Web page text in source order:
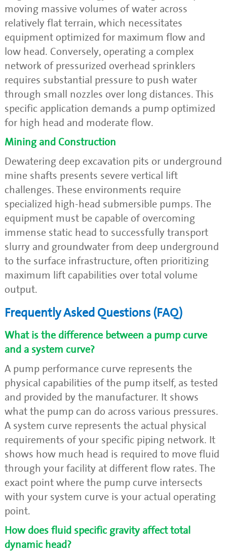
moving massive volumes of water across
relatively flat terrain, which necessitates
equipment optimized for maximum flow and
low head. Conversely, operating a complex
network of pressurized overhead sprinklers
requires substantial pressure to push water
through small nozzles over long distances. This
specific application demands a pump optimized
for high head and moderate flow.
Mining and Construction
Dewatering deep excavation pits or underground
mine shafts presents severe vertical lift
challenges. These environments require
specialized high-head submersible pumps. The
equipment must be capable of overcoming
immense static head to successfully transport
slurry and groundwater from deep underground
to the surface infrastructure, often prioritizing
maximum lift capabilities over total volume
output.
Frequently Asked Questions (FAQ)
What is the difference between a pump curve
and a system curve?
A pump performance curve represents the
physical capabilities of the pump itself, as tested
and provided by the manufacturer. It shows
what the pump can do across various pressures.
A system curve represents the actual physical
requirements of your specific piping network. It
shows how much head is required to move fluid
through your facility at different flow rates. The
exact point where the pump curve intersects
with your system curve is your actual operating
point.
How does fluid specific gravity affect total
dynamic head?